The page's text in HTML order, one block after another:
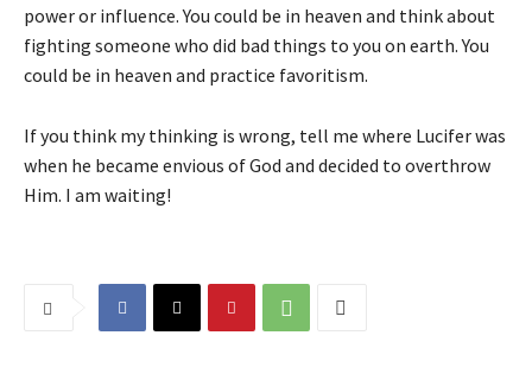
power or influence. You could be in heaven and think about
fighting someone who did bad things to you on earth. You
could be in heaven and practice favoritism.
If you think my thinking is wrong, tell me where Lucifer was
when he became envious of God and decided to overthrow
Him. I am waiting!